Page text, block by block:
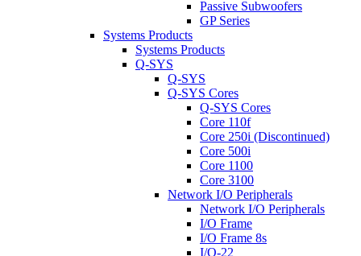
Passive Subwoofers
GP Series
Systems Products
Systems Products
Q-SYS
Q-SYS
Q-SYS Cores
Q-SYS Cores
Core 110f
Core 250i (Discontinued)
Core 500i
Core 1100
Core 3100
Network I/O Peripherals
Network I/O Peripherals
I/O Frame
I/O Frame 8s
I/O-22